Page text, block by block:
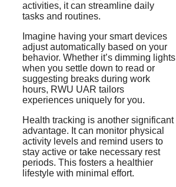
activities, it can streamline daily
tasks and routines.
Imagine having your smart devices
adjust automatically based on your
behavior. Whether it’s dimming lights
when you settle down to read or
suggesting breaks during work
hours, RWU UAR tailors
experiences uniquely for you.
Health tracking is another significant
advantage. It can monitor physical
activity levels and remind users to
stay active or take necessary rest
periods. This fosters a healthier
lifestyle with minimal effort.